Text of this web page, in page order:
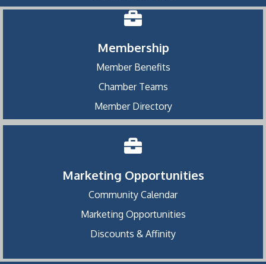
Membership
Member Benefits
Chamber Teams
Member Directory
Marketing Opportunities
Community Calendar
Marketing Opportunities
Discounts & Affinity